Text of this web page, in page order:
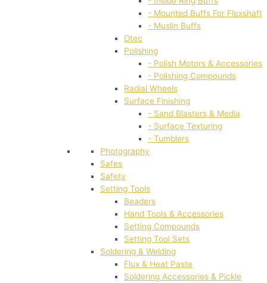
- Mounted Buffs For Flexshaft
- Muslin Buffs
Otec
Polishing
- Polish Motors & Accessories
- Polishing Compounds
Radial Wheels
Surface Finishing
- Sand Blasters & Media
- Surface Texturing
- Tumblers
Photography
Safes
Safety
Setting Tools
Beaders
Hand Tools & Accessories
Setting Compounds
Setting Tool Sets
Soldering & Welding
Flux & Heat Paste
Soldering Accessories & Pickle